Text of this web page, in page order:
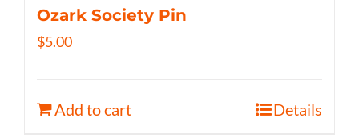
Ozark Society Pin
$5.00
Add to cart Details